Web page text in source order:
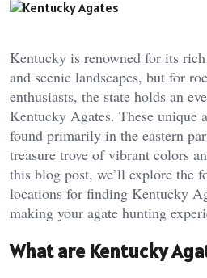
Kentucky is renowned for its
and scenic landscapes, but for
enthusiasts, the state holds an
Kentucky Agates. These unique
found primarily in the eastern
treasure trove of vibrant colors
this blog post, we’ll explore the
locations for finding Kentucky
making your agate hunting
What are Kentucky